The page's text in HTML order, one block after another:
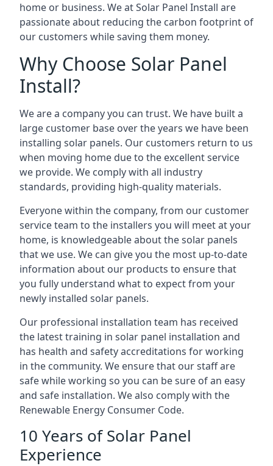
home or business. We at Solar Panel Install are
passionate about reducing the carbon footprint of
our customers while saving them money.
Why Choose Solar Panel
Install?
We are a company you can trust. We have built a
large customer base over the years we have been
installing solar panels. Our customers return to us
when moving home due to the excellent service
we provide. We comply with all industry
standards, providing high-quality materials.
Everyone within the company, from our customer
service team to the installers you will meet at your
home, is knowledgeable about the solar panels
that we use. We can give you the most up-to-date
information about our products to ensure that
you fully understand what to expect from your
newly installed solar panels.
Our professional installation team has received
the latest training in solar panel installation and
has health and safety accreditations for working
in the community. We ensure that our staff are
safe while working so you can be sure of an easy
and safe installation. We also comply with the
Renewable Energy Consumer Code.
10 Years of Solar Panel
Experience